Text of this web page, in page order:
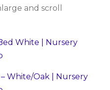
and scroll
White | Nursery
White/Oak | Nursery